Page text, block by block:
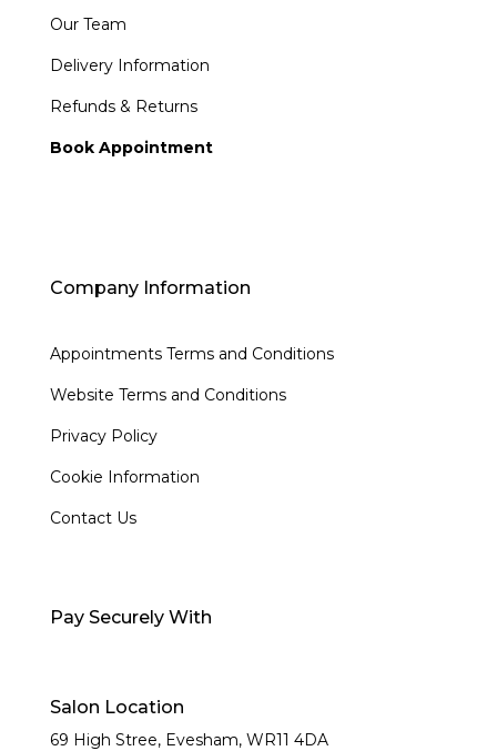
Our Team
Delivery Information
Refunds & Returns
Book Appointment
Company Information
Appointments Terms and Conditions
Website Terms and Conditions
Privacy Policy
Cookie Information
Contact Us
Pay Securely With
Salon Location
69 High Stree, Evesham, WR11 4DA